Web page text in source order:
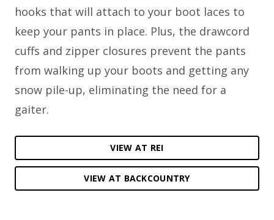
hooks that will attach to your boot laces to
keep your pants in place. Plus, the drawcord
cuffs and zipper closures prevent the pants
from walking up your boots and getting any
snow pile-up, eliminating the need for a
gaiter.
VIEW AT REI
VIEW AT BACKCOUNTRY